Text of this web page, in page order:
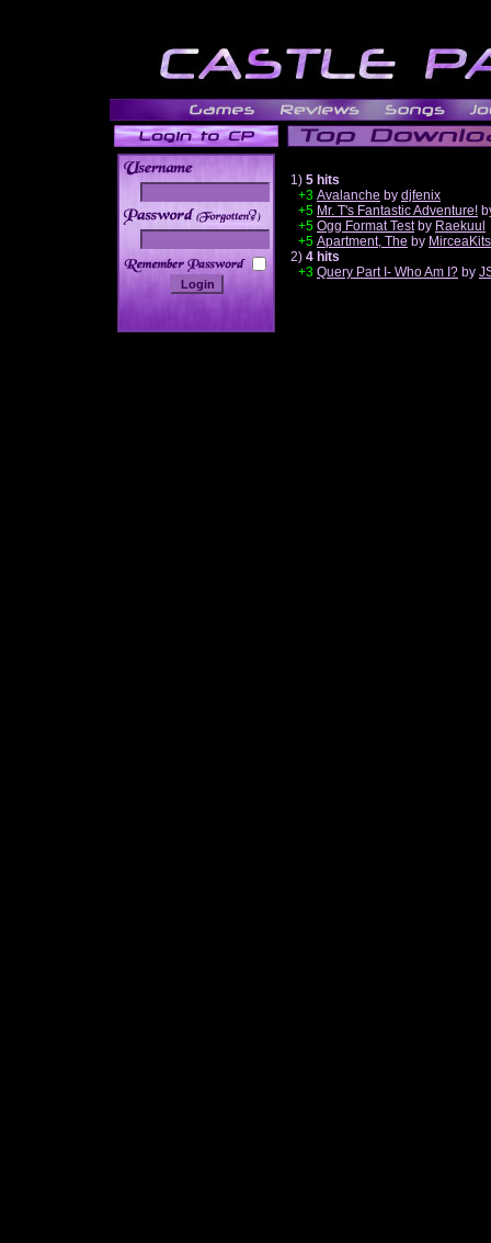
______
1) 5 hits
+3 Avalanche by djfenix
+5 Mr. T's Fantastic Adventure!
+5 Ogg Format Testby Raekuul
+5 Apartment, The by
2) 4 hits
+3 Query Part I- Who Am I? by